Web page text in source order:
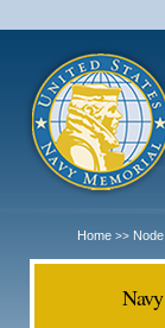
Home >> Node